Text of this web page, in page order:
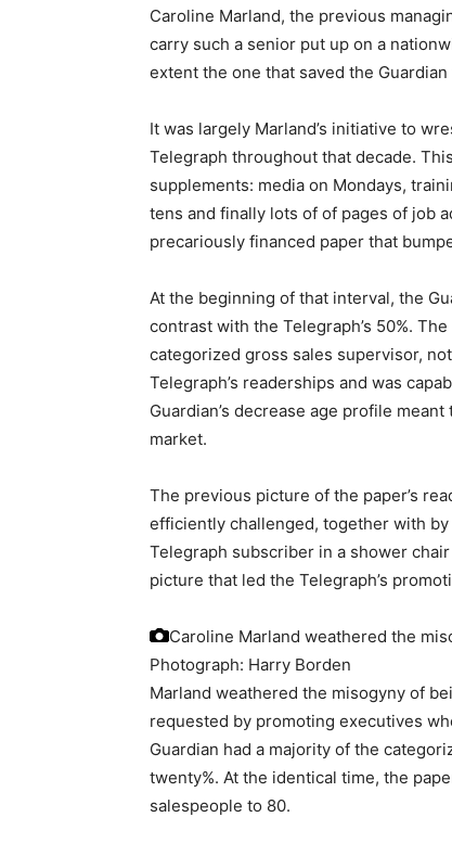
Caroline Marland, the previous
carry such a senior put up on a
extent the one that saved the
It was largely Marland’s initiative to
Telegraph throughout that decade.
supplements: media on Mondays,
tens and finally lots of of pages of job
precariously financed paper that
At the beginning of that interval, the
contrast with the Telegraph’s 50%.
categorized gross sales supervisor,
Telegraph’s readerships and was
Guardian’s decrease age profile
market.
The previous picture of the paper’s
efficiently challenged, together with
Telegraph subscriber in a shower
picture that led the Telegraph’s
Caroline Marland weathered the
Photograph: Harry Borden
Marland weathered the misogyny of
requested by promoting executives
Guardian had a majority of the
twenty%. At the identical time, the
salespeople to 80.